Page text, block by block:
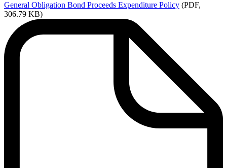
General Obligation Bond Proceeds Expenditure Policy (PDF,
306.79 KB)